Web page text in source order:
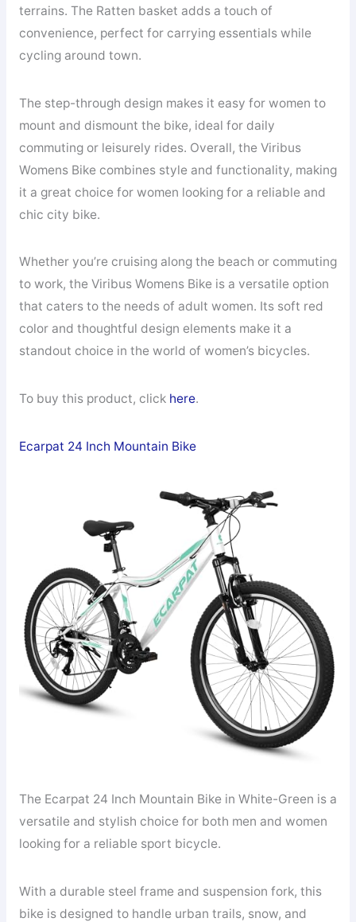
terrains. The Ratten basket adds a touch of
convenience, perfect for carrying essentials while
cycling around town.
The step-through design makes it easy for women to
mount and dismount the bike, ideal for daily
commuting or leisurely rides. Overall, the Viribus
Womens Bike combines style and functionality, making
it a great choice for women looking for a reliable and
chic city bike.
Whether you’re cruising along the beach or commuting
to work, the Viribus Womens Bike is a versatile option
that caters to the needs of adult women. Its soft red
color and thoughtful design elements make it a
standout choice in the world of women’s bicycles.
To buy this product, click here.
Ecarpat 24 Inch Mountain Bike
The Ecarpat 24 Inch Mountain Bike in White-Green is a
versatile and stylish choice for both men and women
looking for a reliable sport bicycle.
With a durable steel frame and suspension fork, this
bike is designed to handle urban trails, snow, and